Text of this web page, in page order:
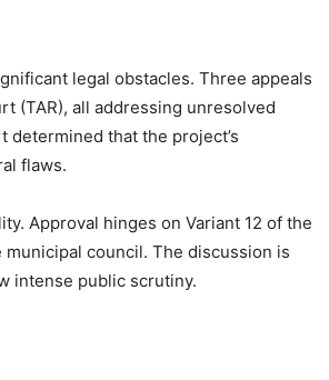
legal obstacles. Three appeals
(TAR), all addressing unresolved
that the project’s
flaws.
Approval hinges on Variant 12 of the
council. The discussion is
intense public scrutiny.